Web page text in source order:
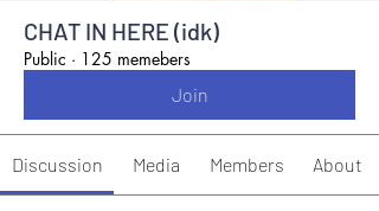
CHAT IN HERE (idk)
Public · 125 memebers
Join
Discussion Media Members About